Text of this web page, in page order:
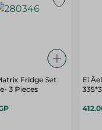
Fridge Set
3 Pieces
El